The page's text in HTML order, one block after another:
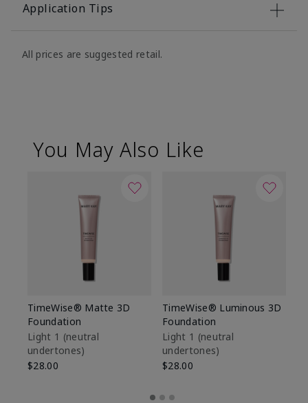
Application Tips
All prices are suggested retail.
You May Also Like
TimeWise® Matte 3D
Foundation
Light 1​ (neutral
undertones)
$28.00
TimeWise® Luminous 3D
Foundation
Light 1​ (neutral
undertones)
$28.00